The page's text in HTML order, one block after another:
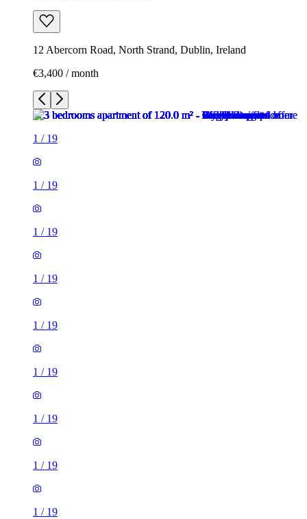
12 Abercorn Road, North Strand, Dublin, Ireland
€3,400 / month
1 / 19
1 / 19
1 / 19
1 / 19
1 / 19
1 / 19
1 / 19
1 / 19
1 / 19